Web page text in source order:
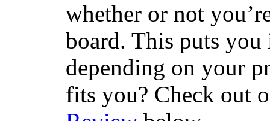
whether or not
board. This puts
depending on your
fits you? Check out